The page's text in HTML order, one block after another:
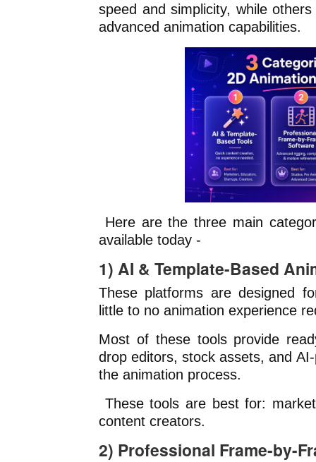
speed and simplicity, while
advanced animation capabilities.
Here are the three main
available today -
1) AI & Template-Based
These platforms are designed
little to no animation experience
Most of these tools provide
drop editors, stock assets, and
the animation process.
These tools are best for:
content creators.
2) Professional Frame-by-